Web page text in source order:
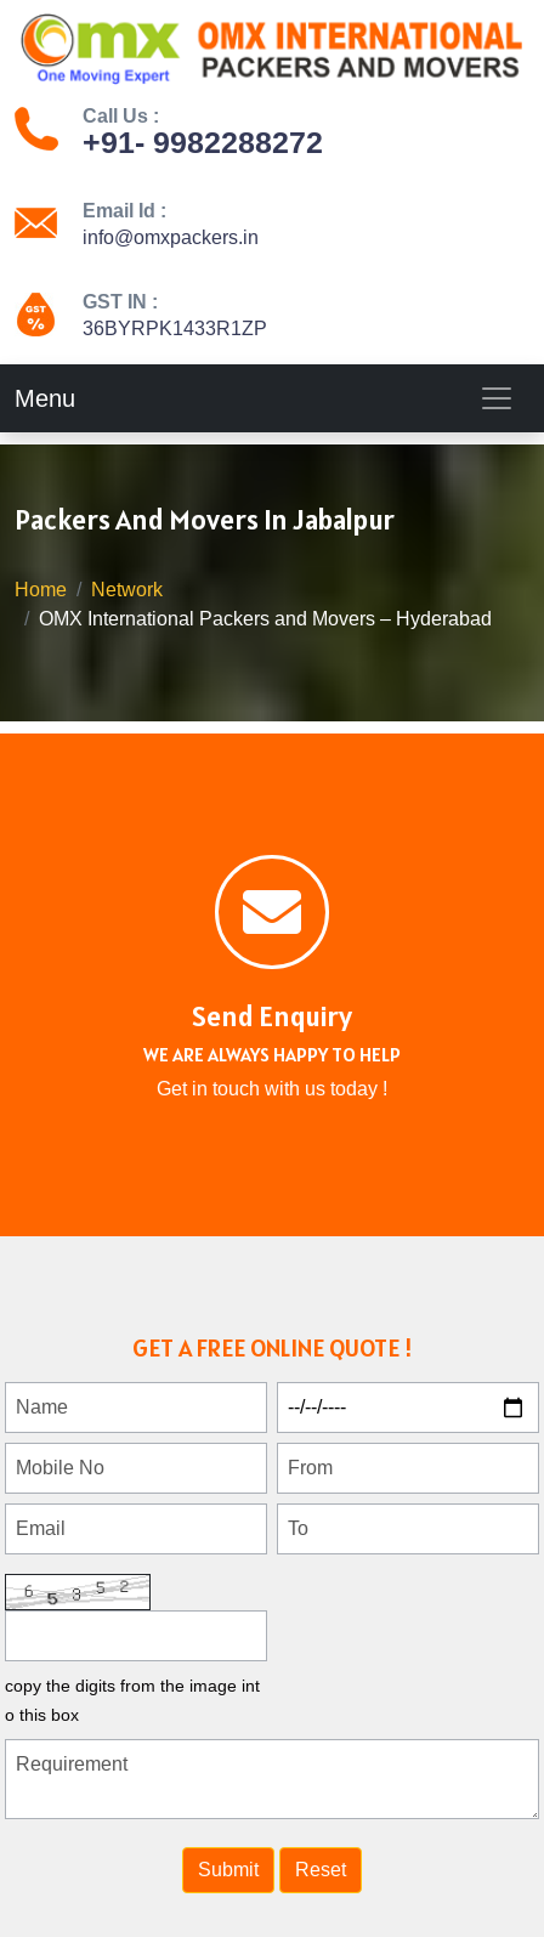
Call Us :
+91- 9982288272
Email Id :
info@omxpackers.in
GST IN :
36BYRPK1433R1ZP
Menu
Packers And Movers In Jabalpur
Home
Network
OMX International Packers and Movers – Hyderabad
Send Enquiry
WE ARE ALWAYS HAPPY TO HELP
Get in touch with us today !
GET A FREE ONLINE QUOTE !
copy the digits from the image int
o this box